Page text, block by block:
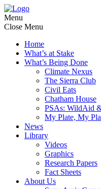
Menu
Close Menu
Home
What’s at Stake
What’s Being Done
Climate Nexus
The Sierra Club
Civil Eats
Chatham House
PSAs: WildAid
My Plate, My
News
Library
Videos
Graphics
Research Papers
Fact Sheets
About Us